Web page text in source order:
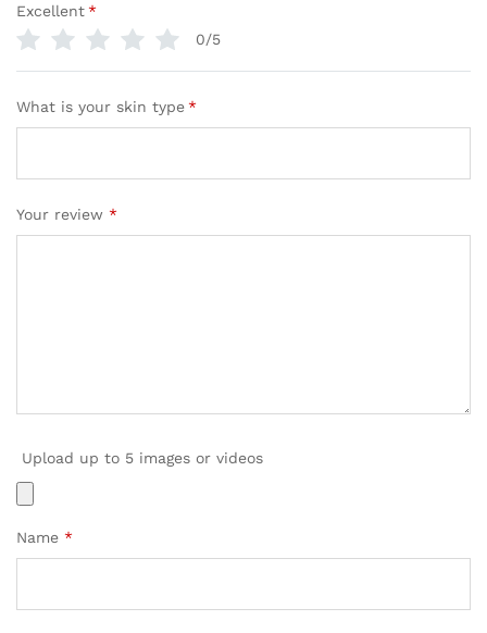
Excellent*
0/5
What is your skin type*
Your review *
Upload up to 5 images or videos
Name *